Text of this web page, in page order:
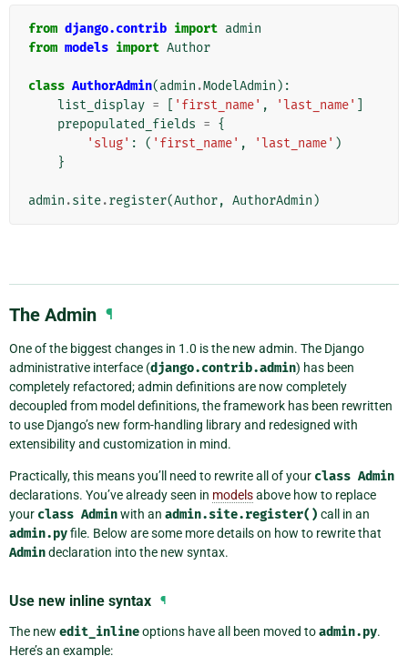
from django.contrib import admin
from models import Author
class AuthorAdmin(admin .ModelAdmin ):
list_display = 'first_name' , 'last_name'
prepopulated_fields = {
'slug' : ( 'first_name' , 'last_name' )
}
admin .site.register(Author, AuthorAdmin )
The Admin ¶
One of the biggest changes in 1.0 is the new admin. The Django
administrative interface (django.contrib.admin) has been
completely refactored; admin definitions are now completely
decoupled from model definitions, the framework has been rewritten
to use Django’s new form-handling library and redesigned with
extensibility and customization in mind.
Practically, this means you’ll need to rewrite all of your class Admin
declarations. You’ve already seen in modelsabove how to replace
your class Adminwith an admin.site.register() call in an
admin.pyfile. Below are some more details on how to rewrite that
Admindeclaration into the new syntax.
Use new inline syntax ¶
The new edit_inlineoptions have all been moved toadmin.py.
Here’s an example: